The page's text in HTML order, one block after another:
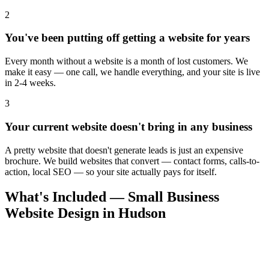
2
You've been putting off getting a website for years
Every month without a website is a month of lost customers. We
make it easy — one call, we handle everything, and your site is live
in 2-4 weeks.
3
Your current website doesn't bring in any business
A pretty website that doesn't generate leads is just an expensive
brochure. We build websites that convert — contact forms, calls-to-
action, local SEO — so your site actually pays for itself.
What's Included — Small Business
Website Design in Hudson